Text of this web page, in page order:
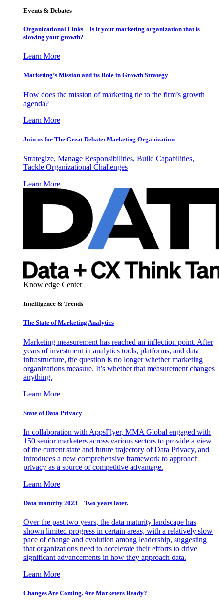
Events & Debates
Organizational Links – Is it your marketing organization that is
slowing your growth?
Learn More
Marketing’s Mission and its Role in Growth Strategy
How does the mission of marketing tie to the firm’s growth
agenda?
Learn More
Join us for The Great Debate: Marketing Organization
Strategize, Manage Responsibilities, Build Capabilities,
Tackle Organizational Challenges
Learn More
Knowledge Center
Intelligence & Trends
The State of Marketing Analytics
Marketing measurement has reached an inflection point. After
years of investment in analytics tools, platforms, and data
infrastructure, the question is no longer whether marketing
organizations measure. It’s whether that measurement changes
anything.
Learn More
State of Data Privacy
In collaboration with AppsFlyer, MMA Global engaged with
150 senior marketers across various sectors to provide a view
of the current state and future trajectory of Data Privacy, and
introduces a new comprehensive framework to approach
privacy as a source of competitive advantage.
Learn More
Data maturity 2023 – Two years later.
Over the past two years, the data maturity landscape has
shown limited progress in certain areas, with a relatively slow
pace of change and evolution among leadership, suggesting
that organizations need to accelerate their efforts to drive
significant advancements in how they approach data.
Learn More
Changes Are Coming. Are Marketers Ready?